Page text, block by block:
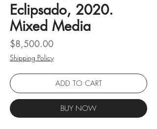
Eclipsado, 2020.
Mixed Media
$8,500.00Price
Shipping Policy
ADD TO CART
BUY NOW